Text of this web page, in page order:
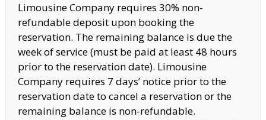
Limousine Company requires 30% non-
refundable deposit upon booking the
reservation. The remaining balance is due the
week of service (must be paid at least 48 hours
prior to the reservation date). Limousine
Company requires 7 days’ notice prior to the
reservation date to cancel a reservation or the
remaining balance is non-refundable.